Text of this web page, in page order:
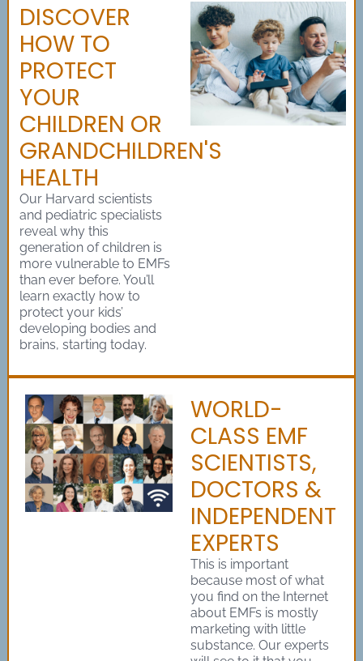
DISCOVER
HOW TO
PROTECT
YOUR
CHILDREN OR
GRANDCHILDREN'S
HEALTH
Our Harvard scientists
and pediatric specialists
reveal why this
generation of children is
more vulnerable to EMFs
than ever before. You’ll
learn exactly how to
protect your kids’
developing bodies and
brains, starting today.
WORLD-
CLASS EMF
SCIENTISTS,
DOCTORS &
INDEPENDENT
EXPERTS
This is important
because most of what
you find on the Internet
about EMFs is mostly
marketing with little
substance. Our experts